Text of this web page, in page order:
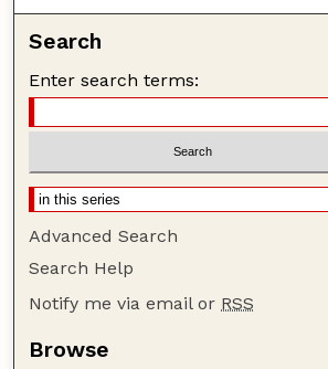
Search
Enter search terms:
Advanced Search
Search Help
Notify me via email or RSS
Browse